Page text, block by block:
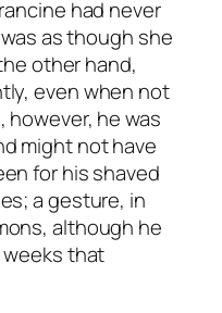
had never
as though she
other hand,
even when not
however, he was
might not have
for his shaved
a gesture, in
although he
weeks that